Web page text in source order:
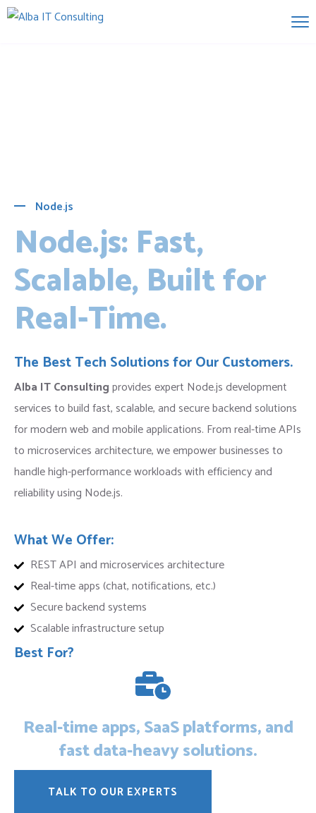
Node.js
Node.js: Fast,
Scalable, Built for
Real-Time.
The Best Tech Solutions for Our Customers.
Alba IT Consultingprovides expert Node.js development
services to build fast, scalable, and secure backend solutions
for modern web and mobile applications. From real-time APIs
to microservices architecture, we empower businesses to
handle high-performance workloads with efficiency and
reliability using Node.js.
What We Offer:
REST API and microservices architecture
Real-time apps (chat, notifications, etc.)
Secure backend systems
Scalable infrastructure setup
Best For?
Real-time apps, SaaS platforms, and
fast data-heavy solutions.
TALK TO OUR EXPERTS